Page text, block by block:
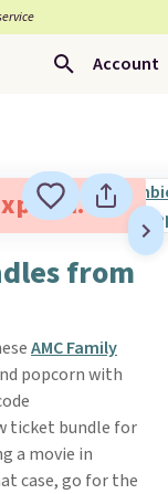
Account
from
AMC Family
popcorn with
ticket bundle for
a movie in
case, go for the